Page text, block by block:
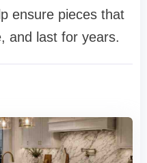
ensure pieces that
and last for years.